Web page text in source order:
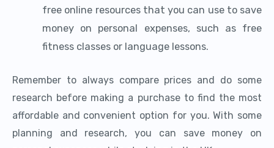
free online resources that you can use to save
money on personal expenses, such as free
fitness classes or language lessons.
Remember to always compare prices and do some
research before making a purchase to find the most
affordable and convenient option for you. With some
planning and research, you can save money on